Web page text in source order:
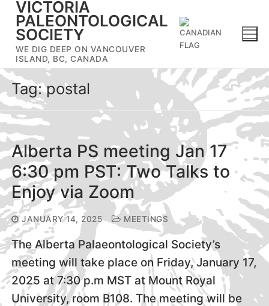
Skip
content
VICTORIA
PALEONTOLOGICAL
SOCIETY
WE DIG DEEP ON VANCOUVER
ISLAND, BC, CANADA
Tag:postal
Alberta PS meeting Jan 17
6:30 pm PST: Two Talks to
Enjoy via Zoom
JANUARY 14, 2025 MEETINGS
The Alberta Palaeontological Society’s
meeting will take place on Friday, January 17,
2025 at 7:30 p.m MST at Mount Royal
University, room B108. The meeting will be